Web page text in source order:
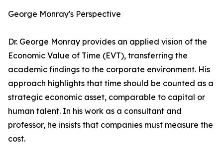
George Monray's Perspective
Dr. George Monray provides an applied vision of the
Economic Value of Time (EVT), transferring the
academic findings to the corporate environment. His
approach highlights that time should be counted as a
strategic economic asset, comparable to capital or
human talent. In his work as a consultant and
professor, he insists that companies must measure the
cost.